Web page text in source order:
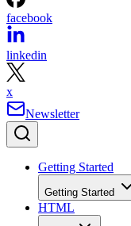
facebook
linkedin
x
Newsletter
Getting Started
Getting Started
HTML